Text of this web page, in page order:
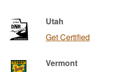
Utah
Get Certified
Vermont